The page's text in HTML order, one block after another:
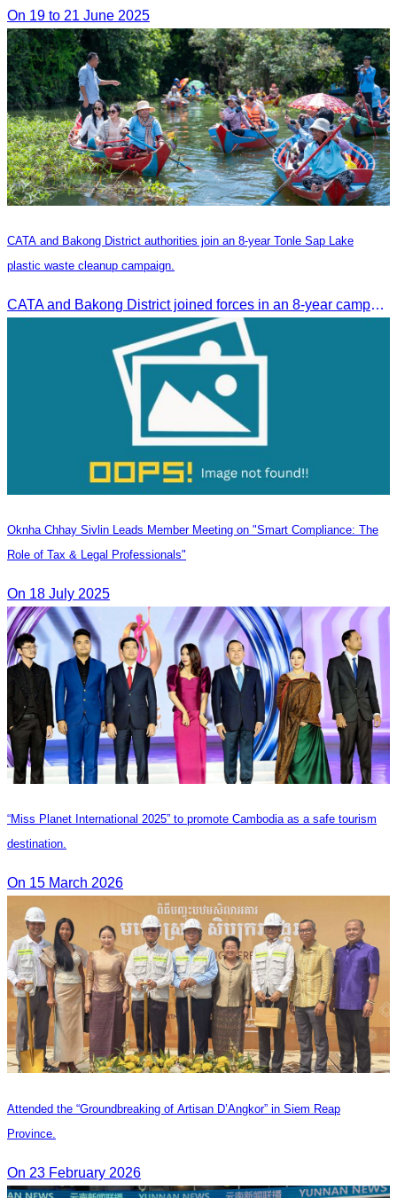
On 19 to 21 June 2025
CATA and Bakong District authorities join an 8-year Tonle Sap Lake
plastic waste cleanup campaign.
CATA and Bakong District joined forces in an 8-year campaign to keep Tonle Sap River free of plastic waste, promoting sustainable tourism in Siem Reap
Oknha Chhay Sivlin Leads Member Meeting on "Smart Compliance: The
Role of Tax & Legal Professionals"
On 18 July 2025
“Miss Planet International 2025” to promote Cambodia as a safe tourism
destination.
On 15 March 2026
Attended the “Groundbreaking of Artisan D’Angkor” in Siem Reap
Province.
On 23 February 2026